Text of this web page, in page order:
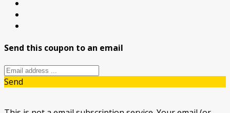
Send this coupon to an email
Send